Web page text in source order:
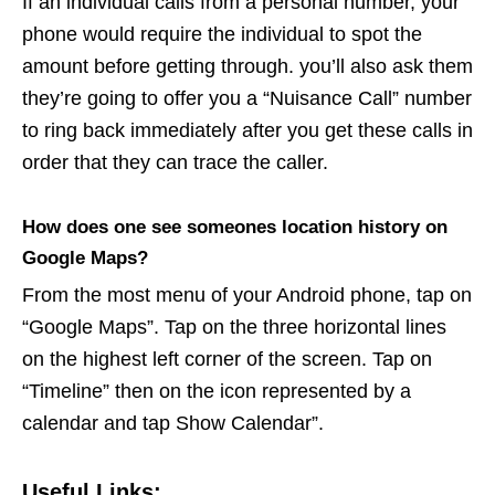
phone would require the individual to spot the
amount before getting through. you’ll also ask them
they’re going to offer you a “Nuisance Call” number
to ring back immediately after you get these calls in
order that they can trace the caller.
How does one see someones location history on
Google Maps?
From the most menu of your Android phone, tap on
“Google Maps”. Tap on the three horizontal lines
on the highest left corner of the screen. Tap on
“Timeline” then on the icon represented by a
calendar and tap Show Calendar”.